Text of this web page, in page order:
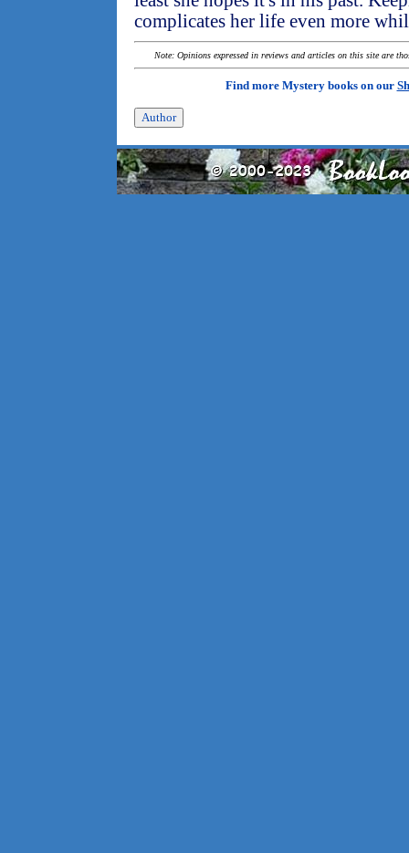
complicates her life even more
Note: Opinions expressed in reviews and articles on this site are
Find more Mystery books on our